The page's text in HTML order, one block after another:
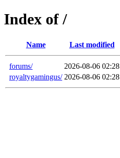
Index of /
Name Last modified
forums/ 2026-08-06 02:28
royaltygamingus/ 2026-08-06 02:28